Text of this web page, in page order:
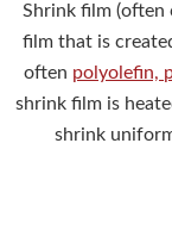
Shrink film (often
film that is
often polyolefin,
shrink film is
shrink